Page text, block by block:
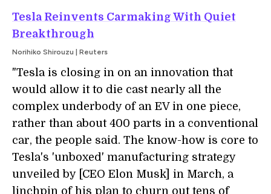
Tesla Reinvents Carmaking With Quiet
Breakthrough
Norihiko Shirouzu | Reuters
"Tesla is closing in on an innovation that
would allow it to die cast nearly all the
complex underbody of an EV in one piece,
rather than about 400 parts in a conventional
car, the people said. The know-how is core to
Tesla's 'unboxed' manufacturing strategy
unveiled by [CEO Elon Musk] in March, a
linchpin of his plan to churn out tens of